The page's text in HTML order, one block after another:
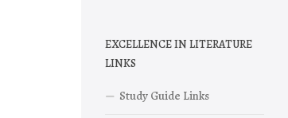
EXCELLENCE IN LITERATURE
LINKS
Study Guide Links